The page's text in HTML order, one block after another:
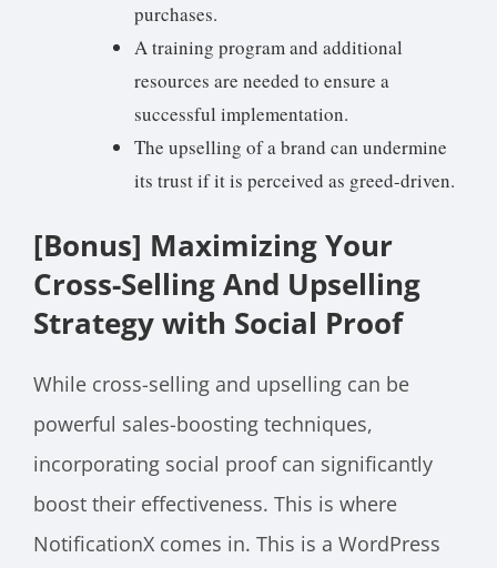
purchases.
A training program and additional
resources are needed to ensure a
successful implementation.
The upselling of a brand can undermine
its trust if it is perceived as greed-driven.
[Bonus] Maximizing Your
Cross-Selling And Upselling
Strategy with Social Proof
While cross-selling and upselling can be
powerful sales-boosting techniques,
incorporating social proof can significantly
boost their effectiveness. This is where
NotificationX comes in. This is a WordPress